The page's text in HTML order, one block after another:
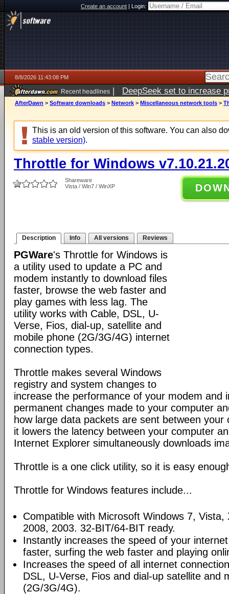
Create an account|Login:
8/8/2026 11:43:08 PM
Recent headlines | DeepSeek set to increase
AfterDawn > Software downloads > Network > Miscellaneous network tools >
This is an old version of this software. You can also
stable version).
Throttle for Windows
Shareware
Vista / Win7 / WinXP
Description Info All versions Reviews
PGWare's Throttle for Windows is
a utility used to update a PC and
modem instantly to download files
faster, browse the web faster and
play games with less lag. The
utility works with Cable, DSL, U-
Verse, Fios, dial-up, satellite and
mobile phone (2G/3G/4G) internet
connection types.
Throttle makes several Windows
registry and system changes to
increase the performance of your modem and
permanent changes made to your computer
how large data packets are sent between
it lowers the latency between your computer
Internet Explorer simultaneously downloads
Throttle is a one click utility, so it is easy
Throttle for Windows features include...
Compatible with Microsoft Windows 7, Vista,
2008, 2003. 32-BIT/64-BIT ready.
Instantly increases the speed of your
faster, surfing the web faster and playing
Increases the speed of all internet
DSL, U-Verse, Fios and dial-up satellite and
(2G/3G/4G).